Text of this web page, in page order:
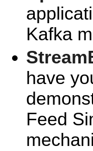
Kafka
have
Feed